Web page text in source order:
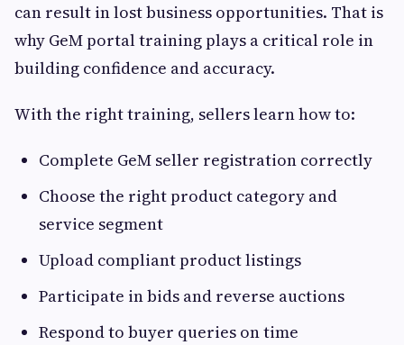
can result in lost business opportunities. That is
why GeM portal training plays a critical role in
building confidence and accuracy.
With the right training, sellers learn how to:
Complete GeM seller registration correctly
Choose the right product category and
service segment
Upload compliant product listings
Participate in bids and reverse auctions
Respond to buyer queries on time